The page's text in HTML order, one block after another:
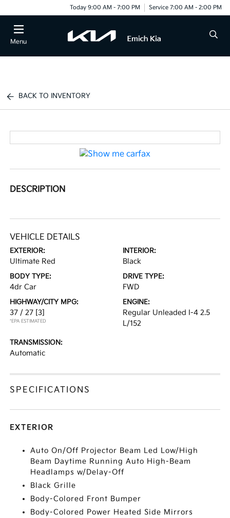
Today 9:00 AM - 7:00 PM Service 7:00 AM - 2:00 PM
Menu
BACK TO INVENTORY
DESCRIPTION
VEHICLE DETAILS
EXTERIOR:
Ultimate Red
INTERIOR:
Black
BODY TYPE:
4dr Car
DRIVE TYPE:
FWD
HIGHWAY/CITY MPG:
37 / 27 [3]
*EPA ESTIMATED
ENGINE:
Regular Unleaded I-4 2.5
L/152
TRANSMISSION:
Automatic
SPECIFICATIONS
EXTERIOR
Auto On/Off Projector Beam Led Low/High
Beam Daytime Running Auto High-Beam
Headlamps w/Delay-Off
Black Grille
Body-Colored Front Bumper
Body-Colored Power Heated Side Mirrors